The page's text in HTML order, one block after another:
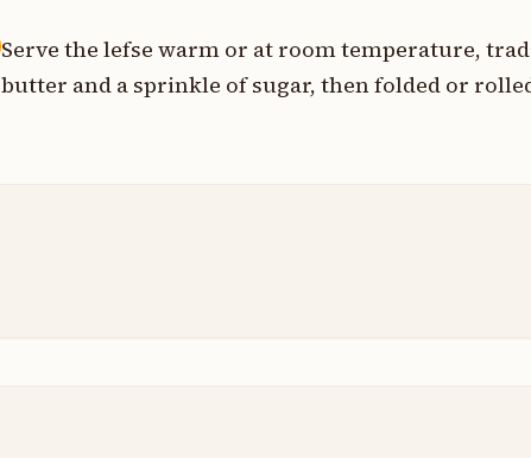
Serve the lefse warm or at room temperature,
butter and a sprinkle of sugar, then folded or